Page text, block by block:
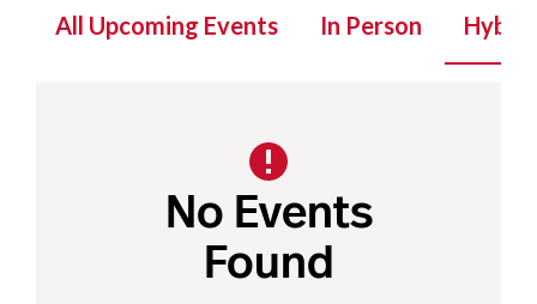
All Upcoming Events In Person Hybrid
No Events
Found